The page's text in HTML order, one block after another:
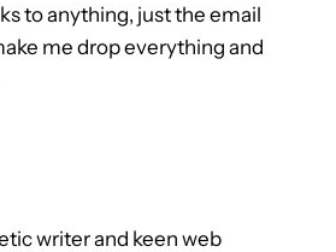
to anything, just the email
me drop everything and
writer and keen web